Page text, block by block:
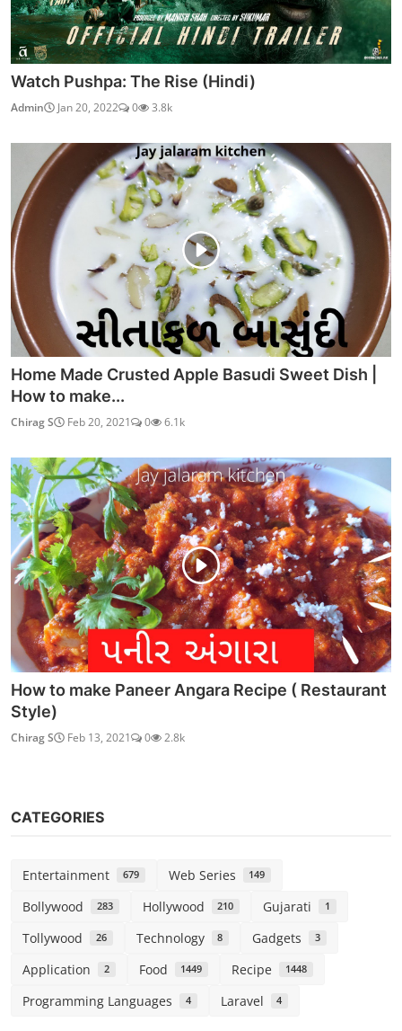
Watch Pushpa: The Rise (Hindi)
Admin Jan 20, 2022 0 3.8k
Home Made Crusted Apple Basudi Sweet Dish |
How to make...
Chirag S Feb 20, 2021 0 6.1k
How to make Paneer Angara Recipe ( Restaurant
Style)
Chirag S Feb 13, 2021 0 2.8k
CATEGORIES
Entertainment 679 Web Series 149
Bollywood 283 Hollywood 210 Gujarati 1
Tollywood 26 Technology 8 Gadgets 3
Application 2 Food 1449 Recipe 1448
Programming Languages 4 Laravel 4